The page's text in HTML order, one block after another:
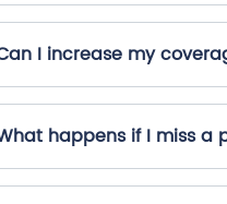
I increase my
happens if I miss a